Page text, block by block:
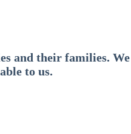
and their families. We
to us.